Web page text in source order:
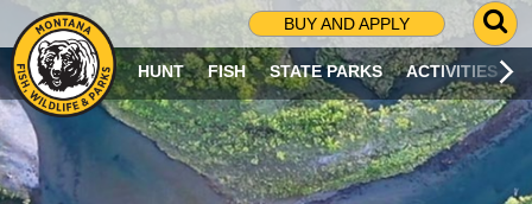
BUY AND APPLY
G
O
T
O
S
HUNT FISH STATE PARKS ACTIVITIES